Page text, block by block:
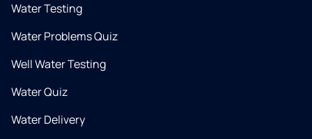
Water Testing
Water Problems Quiz
Well Water Testing
Water Quiz
Water Delivery